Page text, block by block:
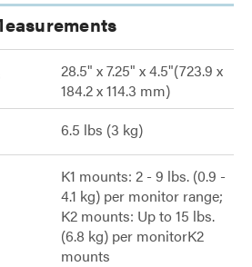
28.5" x 7.25" x 4.5"(723.9 x
184.2 x 114.3 mm)
6.5 lbs (3 kg)
K1 mounts: 2 - 9 lbs. (0.9 -
4.1 kg) per monitor range;
K2 mounts: Up to 15 lbs.
(6.8 kg) per monitorK2
mounts